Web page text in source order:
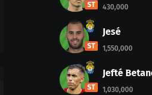
ST 430,000
ST
Jesé
1,550,000
ST
Jefté
1,030,000